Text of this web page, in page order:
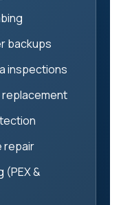
backups
inspections
replacement
repair
&